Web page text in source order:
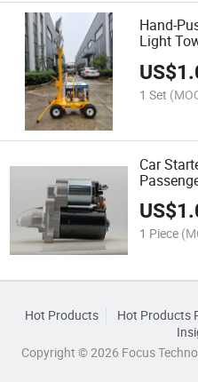
Hand-
Light
US$
1 Set
Car
US$
1 Piece
Hot Products Hot Products
Copyright © 2026 Focus